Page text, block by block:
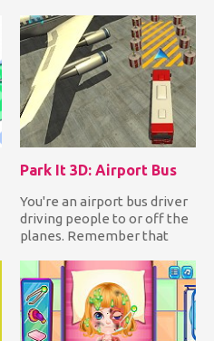
Park It 3D: Airport Bus
You're an airport bus driver
driving people to or off the
planes. Remember that